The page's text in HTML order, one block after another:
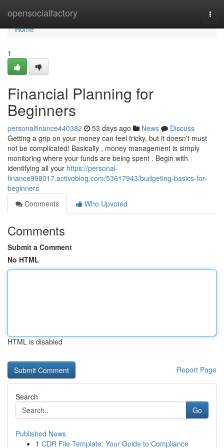
opensocialfactory
Home
Home
1
Financial Planning for
Beginners
personalfinance440382 53 days ago News
Discuss
Getting a grip on your money can feel tricky, but it doesn't must
not be complicated! Basically , money management is simply
monitoring where your funds are being spent . Begin with
identifying all your https://personal-
finance998017.activoblog.com/53617943/budgeting-basics-for-
beginners
Comments
Who Upvoted
Comments
Submit a Comment
No HTML
HTML is disabled
Report Page
Search
Go
Published News
1 CDR File Template: Your Guide to Compliance